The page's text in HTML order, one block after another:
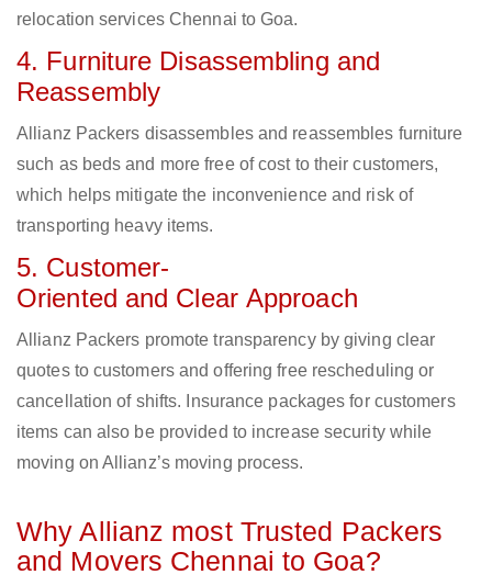
relocation services Chennai to Goa.
4. Furniture Disassembling and
Reassembly
Allianz Packers disassembles and reassembles furniture
such as beds and more free of cost to their customers,
which helps mitigate the inconvenience and risk of
transporting heavy items.
5. Customer-
Oriented and Clear Approach
Allianz Packers promote transparency by giving clear
quotes to customers and offering free rescheduling or
cancellation of shifts. Insurance packages for customers
items can also be provided to increase security while
moving on Allianz’s moving process.
Why Allianz most Trusted Packers
and Movers Chennai to Goa?